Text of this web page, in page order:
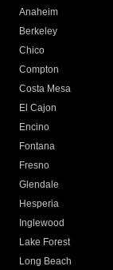
Anaheim
Berkeley
Chico
Compton
Costa Mesa
El Cajon
Encino
Fontana
Fresno
Glendale
Hesperia
Inglewood
Lake Forest
Long Beach